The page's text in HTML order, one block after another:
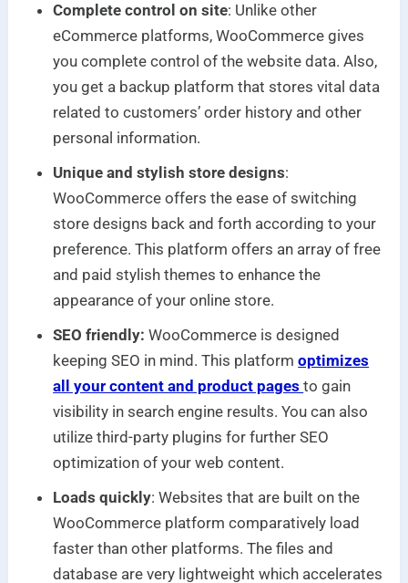
Complete control on site: Unlike other
eCommerce platforms, WooCommerce gives
you complete control of the website data. Also,
you get a backup platform that stores vital data
related to customers’ order history and other
personal information.
Unique and stylish store designs:
WooCommerce offers the ease of switching
store designs back and forth according to your
preference. This platform offers an array of free
and paid stylish themes to enhance the
appearance of your online store.
SEO friendly: WooCommerce is designed
keeping SEO in mind. This platformoptimizes
all your content and product pagesto gain
visibility in search engine results. You can also
utilize third-party plugins for further SEO
optimization of your web content.
Loads quickly: Websites that are built on the
WooCommerce platform comparatively load
faster than other platforms. The files and
database are very lightweight which accelerates